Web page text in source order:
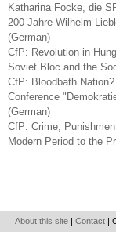
Katharina Focke, die
200 Jahre Wilhelm
(German)
CfP: Revolution in
Soviet Bloc and the
CfP: Bloodbath
Conference
(German)
CfP: Crime,
Modern Period to the
About this site |Contact |